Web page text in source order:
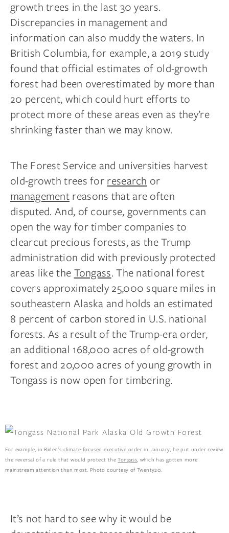
growth trees in the last 30 years.
Discrepancies in management and
information can also muddy the waters. In
British Columbia, for example, a 2019 study
found that official estimates of old-growth
forest had been overestimated by more than
20 percent, which could hurt efforts to
protect more of these areas even as they’re
shrinking faster than we may know.
The Forest Service and universities harvest
old-growth trees forresearch or
managementreasons that are often
disputed. And, of course, governments can
open the way for timber companies to
clearcut precious forests, as the Trump
administration did with previously protected
areas like theTongass. The national forest
covers approximately 25,000 square miles in
southeastern Alaska and holds an estimated
8 percent of carbon stored in U.S. national
forests. As a result of the Trump-era order,
an additional 168,000 acres of old-growth
forest and 20,000 acres of young growth in
Tongass is now open for timbering.
For example, in Biden’s climate-focused executive order in January, he put under review
the reversal of a rule that would protect theTongass, which has gotten more
mainstream attention than most. Photo courtesy of Twenty20.
It’s not hard to see why it would be